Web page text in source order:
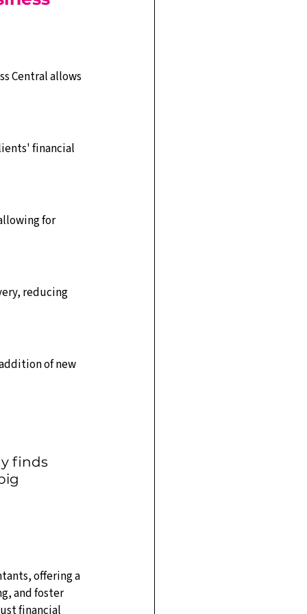
Central allows
financial
for
reducing
of new
finds
offering a
and foster
financial